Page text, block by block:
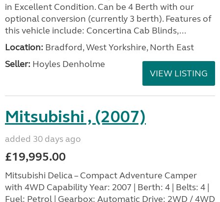
in Excellent Condition. Can be 4 Berth with our
optional conversion (currently 3 berth). Features of
this vehicle include: Concertina Cab Blinds,...
Location: Bradford, West Yorkshire, North East
Seller: Hoyles Denholme
VIEW LISTING
Mitsubishi , (2007)
added 30 days ago
£19,995.00
Mitsubishi Delica – Compact Adventure Camper
with 4WD Capability Year: 2007 | Berth: 4 | Belts: 4 |
Fuel: Petrol | Gearbox: Automatic Drive: 2WD / 4WD